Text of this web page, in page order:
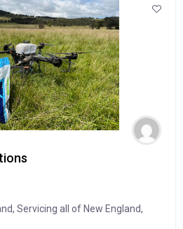
, Servicing all of New England,